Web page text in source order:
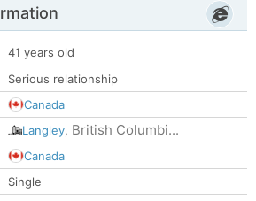
41 years old
Serious relationship
Canada
Langley, British Columbi...
Canada
Single